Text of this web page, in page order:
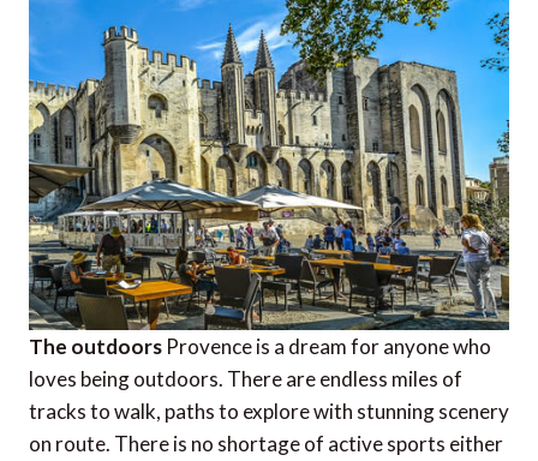
The outdoors Provence is a dream for anyone who
loves being outdoors. There are endless miles of
tracks to walk, paths to explore with stunning scenery
on route. There is no shortage of active sports either